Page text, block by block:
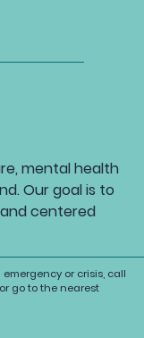
mental health
Our goal is to
centered
or crisis, call
go to the nearest